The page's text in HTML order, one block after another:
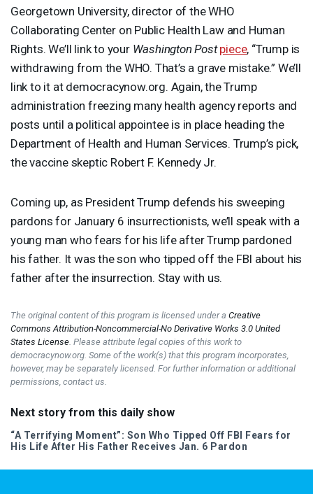
Georgetown University, director of theWHO
Collaborating Center on Public Health Law and Human
Rights. We’ll link to your Washington Post piece, “Trump is
withdrawing from the WHO. That’s a grave mistake.” We’ll
link to it at democracynow.org. Again, the Trump
administration freezing many health agency reports and
posts until a political appointee is in place heading the
Department of Health and Human Services. Trump’s pick,
the vaccine skeptic Robert F. Kennedy Jr.
Coming up, as President Trump defends his sweeping
pardons for January 6 insurrectionists, we’ll speak with a
young man who fears for his life after Trump pardoned
his father. It was the son who tipped off the FBI about his
father after the insurrection. Stay with us.
The original content of this program is licensed under a Creative
Commons Attribution-Noncommercial-No Derivative Works 3.0 United
States License . Please attribute legal copies of this work to
democracynow.org. Some of the work(s) that this program incorporates,
however, may be separately licensed. For further information or additional
permissions, contact us.
Next story from this daily show
“A Terrifying Moment”: Son Who Tipped Off FBI
Fears for
His Life After His Father Receives Jan. 6 Pardon